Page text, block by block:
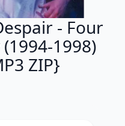
- Four
​1998)
ZIP}